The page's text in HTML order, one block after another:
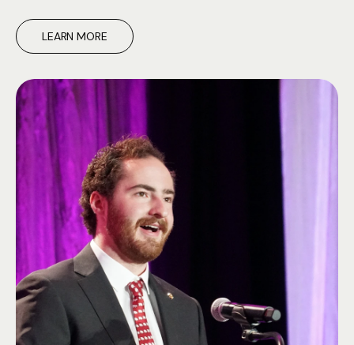
LEARN MORE